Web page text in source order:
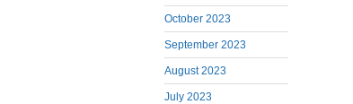
October 2023
September 2023
August 2023
July 2023